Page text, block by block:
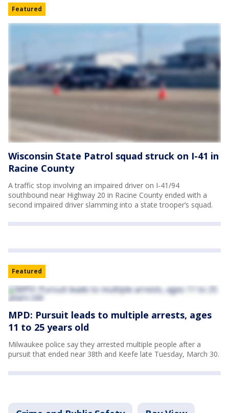
Featured
Wisconsin State Patrol squad struck on I-41 in
Racine County
A traffic stop involving an impaired driver on I-41/94
southbound near Highway 20 in Racine County ended with a
second impaired driver slamming into a state trooper’s squad.
Featured
MPD: Pursuit leads to multiple arrests, ages
11 to 25 years old
Milwaukee police say they arrested multiple people after a
pursuit that ended near 38th and Keefe late Tuesday, March 30.